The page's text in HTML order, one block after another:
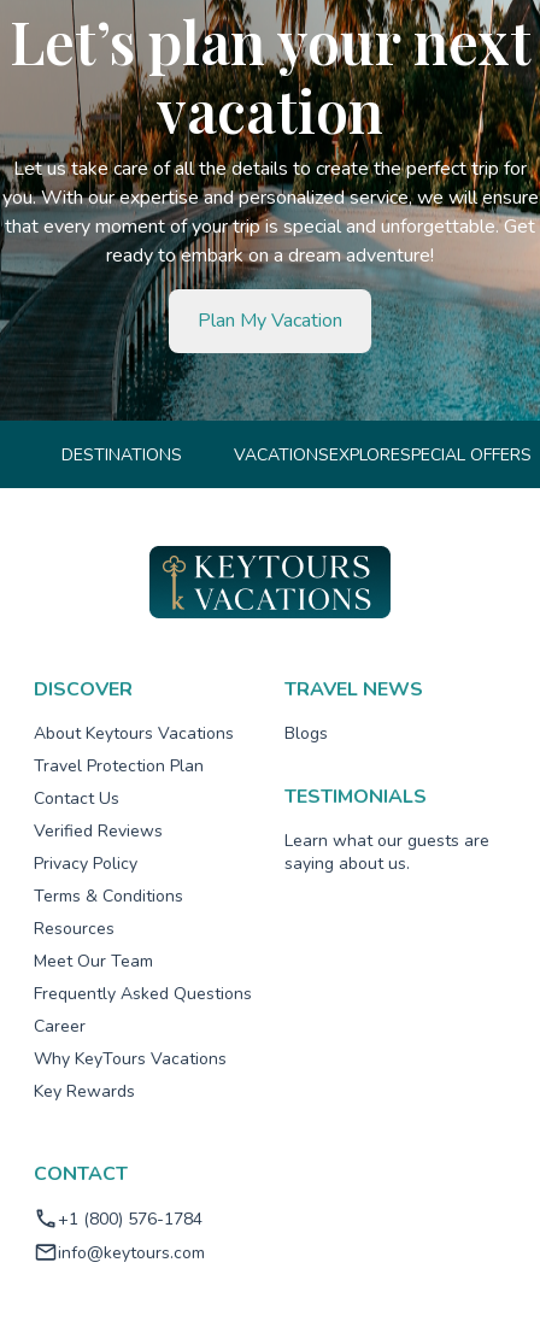
Let’s plan your next
vacation
Let us take care of all the details to create the perfect trip for
you. With our expertise and personalized service, we will ensure
that every moment of your trip is special and unforgettable. Get
ready to embark on a dream adventure!
Plan My Vacation
DESTINATIONS VACATIONSEXPLORESPECIAL OFFERS
DISCOVER
About Keytours Vacations
Travel Protection Plan
Contact Us
Verified Reviews
Privacy Policy
Terms & Conditions
Resources
Meet Our Team
Frequently Asked Questions
Career
Why KeyTours Vacations
Key Rewards
TRAVEL NEWS
Blogs
TESTIMONIALS
Learn what our guests are
saying about us.
CONTACT
+1 (800) 576-1784
info@keytours.com